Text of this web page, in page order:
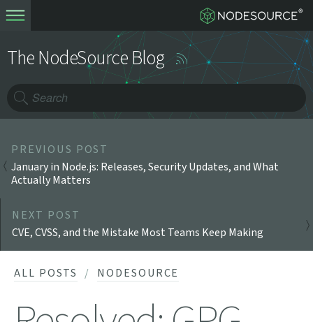
The NodeSource Blog
PREVIOUS POST
January in Node.js: Releases, Security Updates, and What
Actually Matters
NEXT POST
CVE, CVSS, and the Mistake Most Teams Keep Making
ALL POSTS NODESOURCE